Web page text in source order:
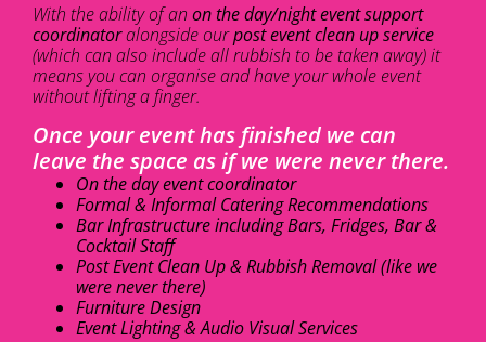
With the ability of an on the day/night event support
coordinatoralongside ourpost event clean up service
(which can also include all rubbish to be taken away) it
means you can organise and have your whole event
without lifting a finger.
Once your event has finished we can
leave the space as if we were never there.
On the day event coordinator
Formal & Informal Catering Recommendations
Bar Infrastructure including Bars, Fridges, Bar &
Cocktail Staff
Post Event Clean Up & Rubbish Removal (like we
were never there)
Furniture Design
Event Lighting & Audio Visual Services